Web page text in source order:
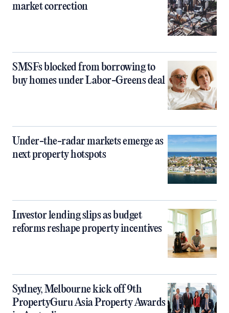
market correction
SMSFs blocked from borrowing to
buy homes under Labor-Greens deal
Under-the-radar markets emerge as
next property hotspots
Investor lending slips as budget
reforms reshape property incentives
Sydney, Melbourne kick off 9th
PropertyGuru Asia Property Awards